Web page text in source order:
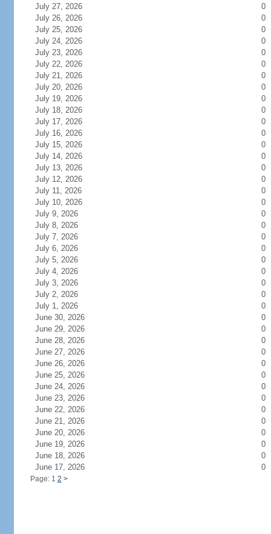
July 27, 2026
0
July 26, 2026
0
July 25, 2026
0
July 24, 2026
0
July 23, 2026
0
July 22, 2026
0
July 21, 2026
0
July 20, 2026
0
July 19, 2026
0
July 18, 2026
0
July 17, 2026
0
July 16, 2026
0
July 15, 2026
0
July 14, 2026
0
July 13, 2026
0
July 12, 2026
0
July 11, 2026
0
July 10, 2026
0
July 9, 2026
0
July 8, 2026
0
July 7, 2026
0
July 6, 2026
0
July 5, 2026
0
July 4, 2026
0
July 3, 2026
0
July 2, 2026
0
July 1, 2026
0
June 30, 2026
0
June 29, 2026
0
June 28, 2026
0
June 27, 2026
0
June 26, 2026
0
June 25, 2026
0
June 24, 2026
0
June 23, 2026
0
June 22, 2026
0
June 21, 2026
0
June 20, 2026
0
June 19, 2026
0
June 18, 2026
0
June 17, 2026
0
Page: 1 2 >